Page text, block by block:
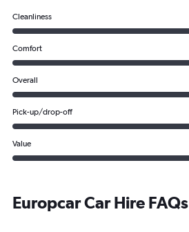
Cleanliness
Comfort
Overall
Pick-up/drop-off
Value
Europcar Car Hire FAQs